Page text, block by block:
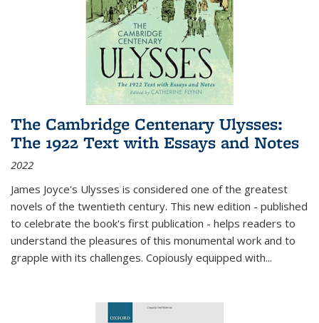
The Cambridge Centenary Ulysses:
The 1922 Text with Essays and Notes
2022
James Joyce's Ulysses is considered one of the greatest
novels of the twentieth century. This new edition - published
to celebrate the book's first publication - helps readers to
understand the pleasures of this monumental work and to
grapple with its challenges. Copiously equipped with...